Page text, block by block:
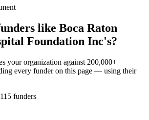
like Boca Raton
Foundation Inc's?
your organization against 200,000+
every funder on this page — using their
funders